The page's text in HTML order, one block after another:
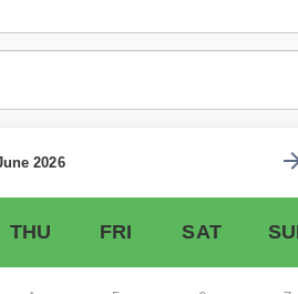
2026
THU FRI SAT